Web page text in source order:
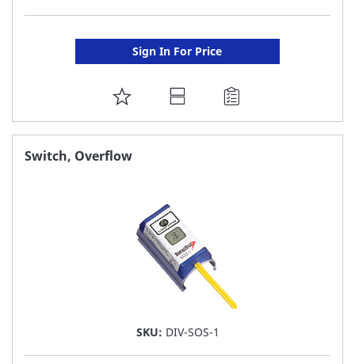
Sign In For Price
ADD
TO
Switch, Overflow
SKU: DIV-SOS-1